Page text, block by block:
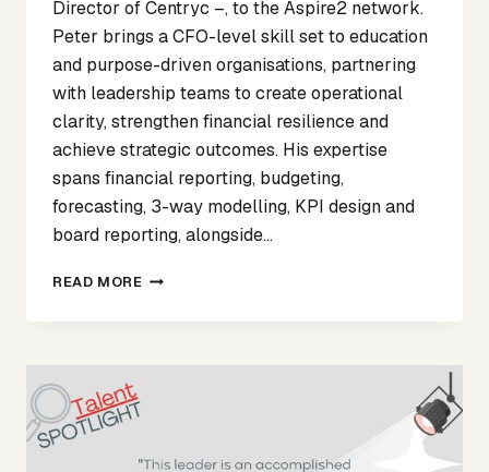
Director of Centryc –, to the Aspire2 network.
Peter brings a CFO-level skill set to education
and purpose-driven organisations, partnering
with leadership teams to create operational
clarity, strengthen financial resilience and
achieve strategic outcomes. His expertise
spans financial reporting, budgeting,
forecasting, 3-way modelling, KPI design and
board reporting, alongside…
READ MOREWELCOMING